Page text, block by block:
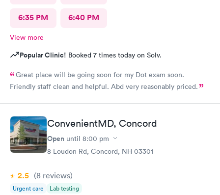
6:35 PM 6:40 PM
View more
Popular Clinic! Booked 7 times today on Solv.
Great place will be going soon for my Dot exam soon.
Friendly staff clean and helpful. Abd very reasonably priced.
ConvenientMD, Concord
Open until 8:00 pm
8 Loudon Rd, Concord, NH 03301
2.5 (8 reviews)
Urgent care Lab testing